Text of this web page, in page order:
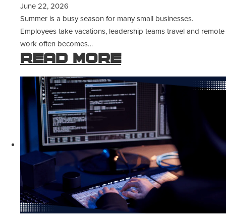
June 22, 2026
Summer is a busy season for many small businesses.
Employees take vacations, leadership teams travel and remote
work often becomes…
Read more